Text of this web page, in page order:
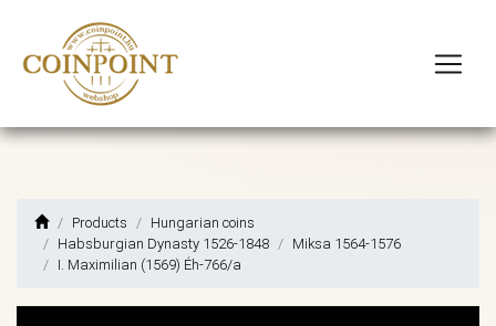
Products
Hungarian coins
Habsburgian Dynasty 1526-1848
Miksa 1564-1576
I. Maximilian (1569) Éh-766/a